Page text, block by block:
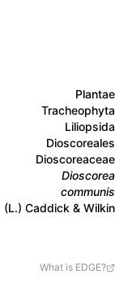
Plantae
Tracheophyta
Liliopsida
Dioscoreales
Dioscoreaceae
Dioscorea
communis
(L.) Caddick & Wilkin
What is EDGE?